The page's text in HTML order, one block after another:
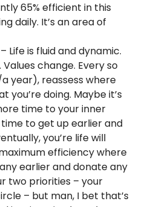
65% efficient in this
daily. It’s an area of
Life is fluid and dynamic.
change. Every so
year), reassess where
you’re doing. Maybe it’s
time to your inner
time to get up earlier and
you’re life will
efficiency where
earlier and donate any
two priorities – your
– but man, I bet that’s